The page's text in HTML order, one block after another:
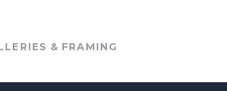
& FRAMING